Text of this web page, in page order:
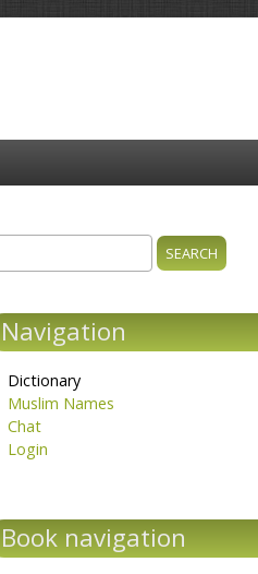
Search form
Navigation
Dictionary
Muslim Names
Chat
Login
Book navigation